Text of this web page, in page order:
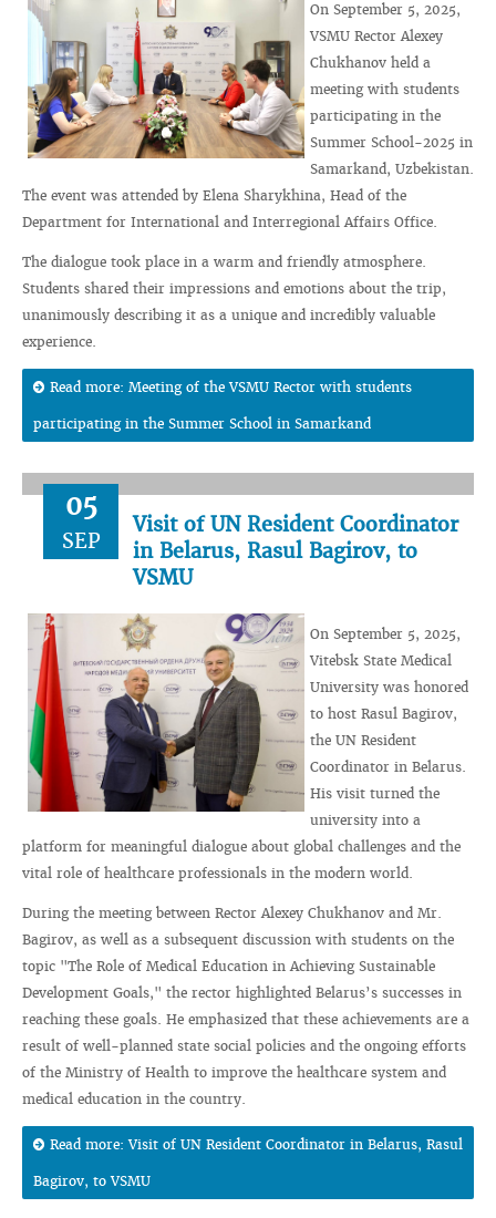
On September 5, 2025,
VSMU Rector Alexey
Chukhanov held a
meeting with students
participating in the
Summer School-2025 in
Samarkand, Uzbekistan.
The event was attended by Elena Sharykhina, Head of the
Department for International and Interregional Affairs Office.
The dialogue took place in a warm and friendly atmosphere.
Students shared their impressions and emotions about the trip,
unanimously describing it as a unique and incredibly valuable
experience.
Read more: Meeting of the VSMU Rector with students
participating in the Summer School in Samarkand
05
SEP
Visit of UN Resident Coordinator
in Belarus, Rasul Bagirov, to
VSMU
On September 5, 2025,
Vitebsk State Medical
University was honored
to host Rasul Bagirov,
the UN Resident
Coordinator in Belarus.
His visit turned the
university into a
platform for meaningful dialogue about global challenges and the
vital role of healthcare professionals in the modern world.
During the meeting between Rector Alexey Chukhanov and Mr.
Bagirov, as well as a subsequent discussion with students on the
topic "The Role of Medical Education in Achieving Sustainable
Development Goals," the rector highlighted Belarus’s successes in
reaching these goals. He emphasized that these achievements are a
result of well-planned state social policies and the ongoing efforts
of the Ministry of Health to improve the healthcare system and
medical education in the country.
Read more: Visit of UN Resident Coordinator in Belarus, Rasul
Bagirov, to VSMU